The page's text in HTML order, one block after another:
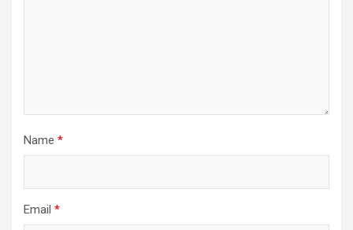
Name *
Email *